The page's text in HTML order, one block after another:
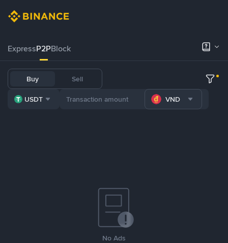
ExpressP2PBlock
Buy Sell
USDT VND
No Ads